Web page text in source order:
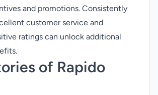
and promotions. Consistently
customer service and
ratings can unlock additional
of Rapido